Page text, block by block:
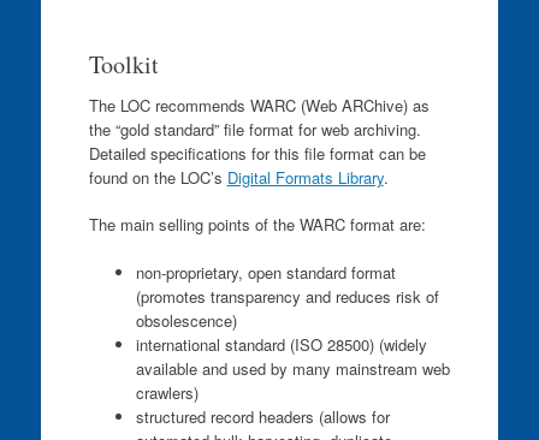
Toolkit
The LOC recommends WARC (Web ARChive) as
the “gold standard” file format for web archiving.
Detailed specifications for this file format can be
found on the LOC’s Digital Formats Library.
The main selling points of the WARC format are:
non-proprietary, open standard format
(promotes transparency and reduces risk of
obsolescence)
international standard (ISO 28500) (widely
available and used by many mainstream web
crawlers)
structured record headers (allows for